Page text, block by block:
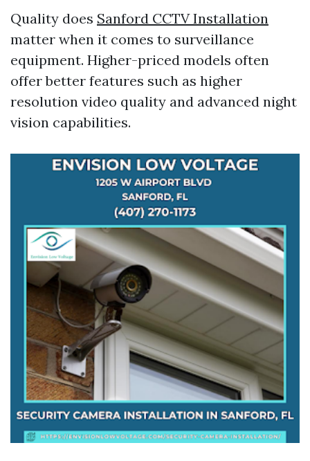
Quality does Sanford CCTV Installation
matter when it comes to surveillance
equipment. Higher-priced models often
offer better features such as higher
resolution video quality and advanced night
vision capabilities.